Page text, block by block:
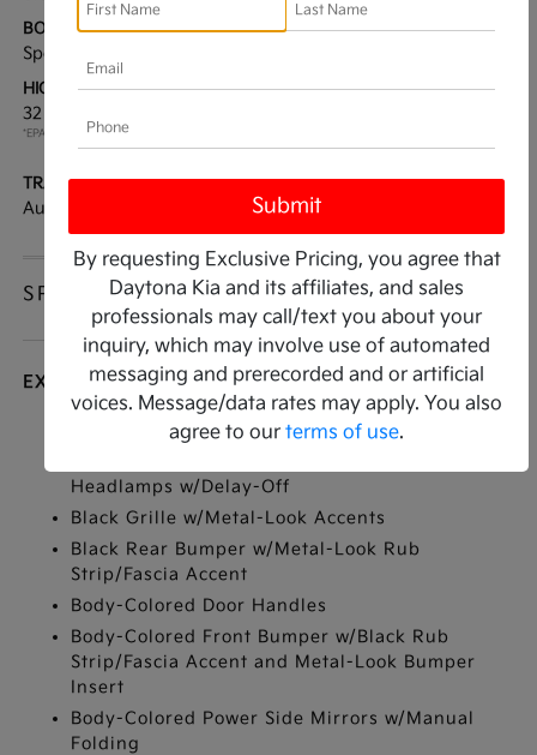
BODY TYPE:
Sport Utility
DRIVE TYPE:
HIGHWAY/CITY MPG:
32 / 25
*EPA ESTIMATED
ENGINE:
TRANSMISSION:
Automatic
MODEL CODE:
4AC2225
SPECIFICATIONS
EXTERIOR
Auto On/Off Projector Beam Led Low/High
Headlamps w/Delay-Off
Black Grille w/Metal-Look Accents
Black Rear Bumper w/Metal-Look Rub
Strip/Fascia Accent
Body-Colored Door Handles
Body-Colored Front Bumper w/Black Rub
Strip/Fascia Accent and Metal-Look Bumper
Insert
Body-Colored Power Side Mirrors w/Manual
Folding
By requesting Exclusive Pricing, you agree that
Daytona Kia and its affiliates, and sales
professionals may call/text you about your
inquiry, which may involve use of automated
messaging and prerecorded and or artificial
voices. Message/data rates may apply. You also
agree to our terms of use.